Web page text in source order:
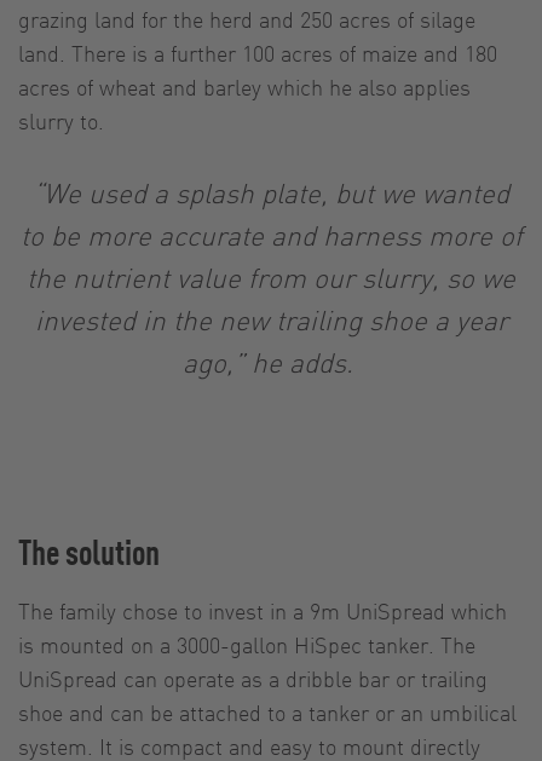
grazing land for the herd and 250 acres of silage
land. There is a further 100 acres of maize and 180
acres of wheat and barley which he also applies
slurry to.
“We used a splash plate, but we wanted
to be more accurate and harness more of
the nutrient value from our slurry, so we
invested in the new trailing shoe a year
ago,” he adds.
The solution
The family chose to invest in a 9m UniSpread which
is mounted on a 3000-gallon HiSpec tanker. The
UniSpread can operate as a dribble bar or trailing
shoe and can be attached to a tanker or an umbilical
system. It is compact and easy to mount directly